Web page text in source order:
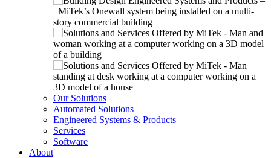
Our Solutions
Automated Solutions
Engineered Systems & Products
Services
Software
About